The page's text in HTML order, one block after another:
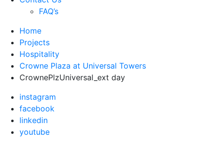
FAQ’s
Home
Projects
Hospitality
Crowne Plaza at Universal Towers
CrownePlzUniversal_ext day
instagram
facebook
linkedin
youtube